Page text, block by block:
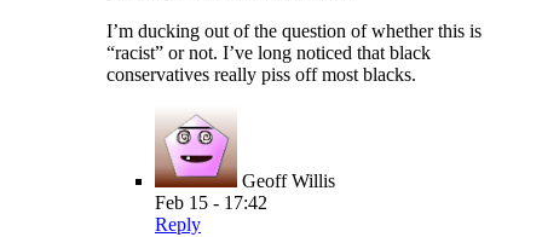
I’m ducking out of the question of whether this is
“racist” or not. I’ve long noticed that black
conservatives really piss off most blacks.
Geoff Willis
Feb 15 - 17:42
Reply